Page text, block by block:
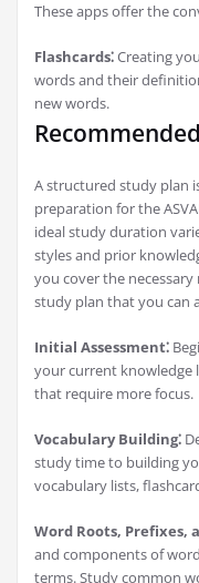
These apps offer the
Flashcards⁚Creating
words and their
new words.
A structured study plan
preparation for the
ideal study duration
styles and prior
you cover the necessary
study plan that you can
Initial Assessment⁚
your current knowledge
that require more focus.
Vocabulary Building⁚
study time to building
vocabulary lists,
Word Roots, Prefixes,
and components of
terms. Study common